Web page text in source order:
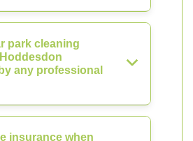
park cleaning
any professional
insurance when